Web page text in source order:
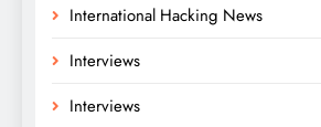
International Hacking News
Interviews
Interviews